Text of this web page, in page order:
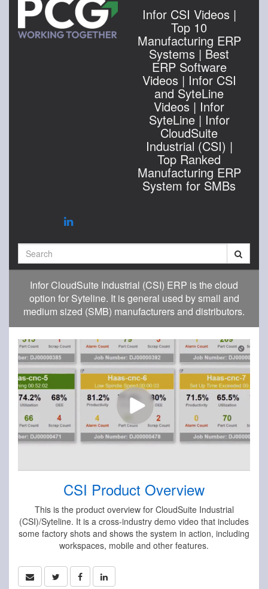
Infor CSI Videos |
Top 10
Manufacturing ERP
Systems | Best
ERP Software
Videos | Infor CSI
and SyteLine
Videos | Infor
SyteLine | Infor
CloudSuite
Industrial (CSI) |
Top Ranked
Manufacturing ERP
System for SMBs
Infor CloudSuite Industrial (CSI) ERP is the cloud
option for Syteline. It is general used by small and
medium sized (SMB) manufacturers and distributors.
CSI Product Overview
This is the product overview for CloudSuite Industrial
(CSI)/Syteline. It is a cross-industry demo video that includes
some factory shots and shows the system in action, including
workspaces, mobile and other features.